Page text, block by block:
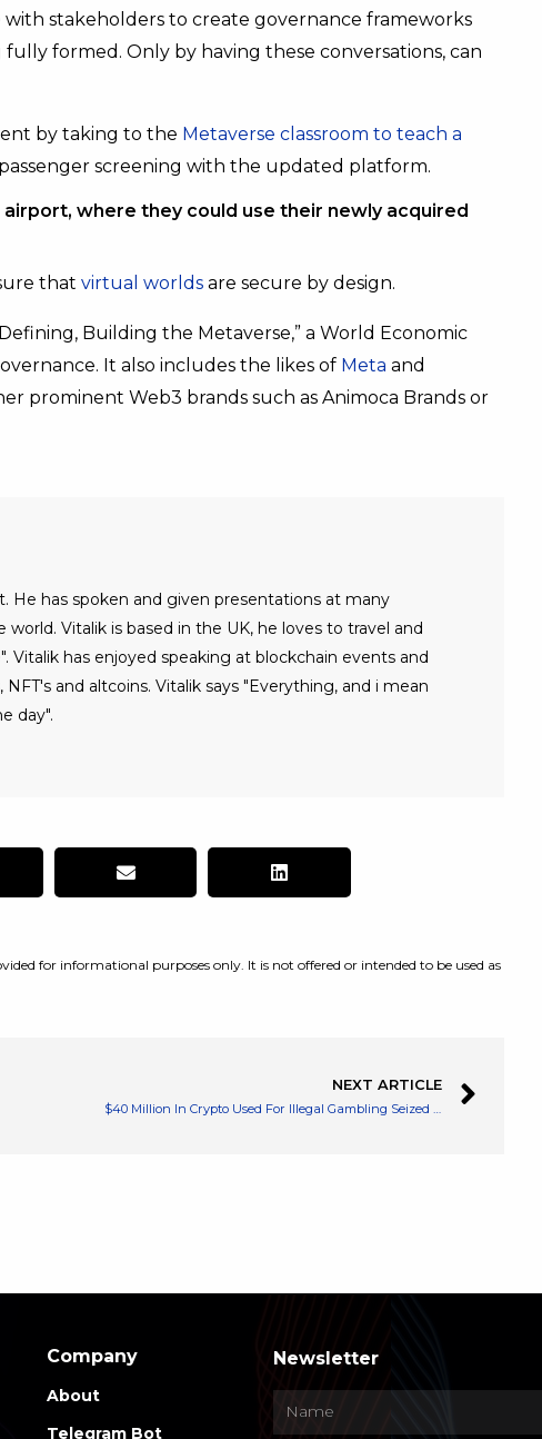
stakeholders to create governance frameworks
formed. Only by having these conversations, can
by taking to the Metaverse classroom to teach a
screening with the updated platform.
where they could use their newly acquired
that virtual worlds are secure by design.
Building the Metaverse,” a World Economic
It also includes the likes of Meta and
prominent Web3 brands such as Animoca Brands or
He has spoken and given presentations at many
Vitalik is based in the UK, he loves to travel and
Vitalik has enjoyed speaking at blockchain events and
and altcoins. Vitalik says "Everything, and i mean
day".
for informational purposes only. It is not offered or intended to be used as
NEXT ARTICLE
$40 Million In Crypto Used For Illegal Gambling Seized by Turkish Authorities
Company
About
Telegram Bot
Newsletter